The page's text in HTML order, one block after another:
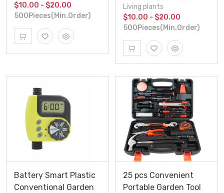
$10.00 - $20.00
500Pieces(Min.Order)
Living plants
$10.00 - $20.00
500Pieces(Min.Order)
Battery Smart Plastic
Conventional Garden
25 pcs Convenient
Portable Garden Tool